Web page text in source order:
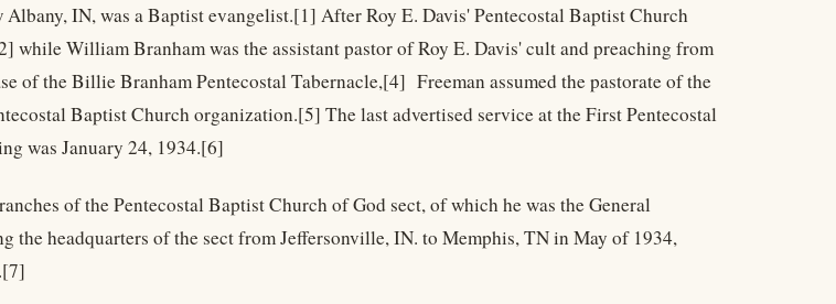
Albany, IN, was a Baptist evangelist.[1] After Roy E. Davis' Pentecostal Baptist Church
while William Branham was the assistant pastor of Roy E. Davis' cult and preaching from
of the Billie Branham Pentecostal Tabernacle,[4] Freeman assumed the pastorate of the
Baptist Church organization.[5] The last advertised service at the First Pentecostal
was January 24, 1934.[6]
of the Pentecostal Baptist Church of God sect, of which he was the General
the headquarters of the sect from Jeffersonville, IN. to Memphis, TN in May of 1934,